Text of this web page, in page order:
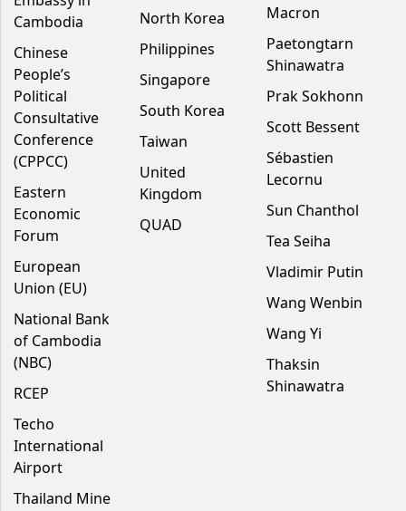
Cambodia
Chinese
People’s
Political
Consultative
Conference
(CPPCC)
Eastern
Economic
Forum
European
Union (EU)
National Bank
of Cambodia
(NBC)
RCEP
Techo
International
Airport
Thailand Mine
North Korea
Philippines
Singapore
South Korea
Taiwan
United
Kingdom
QUAD
Macron
Paetongtarn
Shinawatra
Prak Sokhonn
Scott Bessent
Sébastien
Lecornu
Sun Chanthol
Tea Seiha
Vladimir Putin
Wang Wenbin
Wang Yi
Thaksin
Shinawatra